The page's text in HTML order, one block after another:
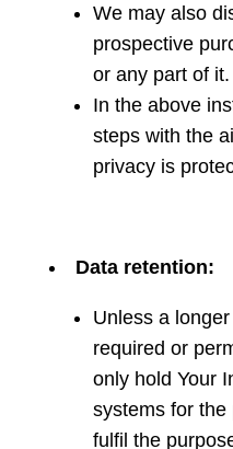
We may also
prospective
or any part of it.
In the above
steps with the
privacy is
Data retention:
Unless a
required or
only hold Your
systems for the
fulfil the